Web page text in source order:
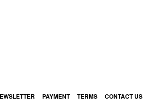
PAYMENT TERMS CONTACT US